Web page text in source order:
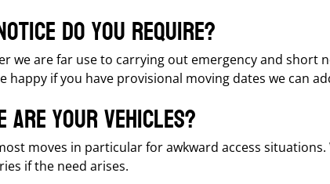
do you require?
we are far use to carrying out emergency and short
happy if you have provisional moving dates we can
are your vehicles?
moves in particular for awkward access situations.
if the need arises.